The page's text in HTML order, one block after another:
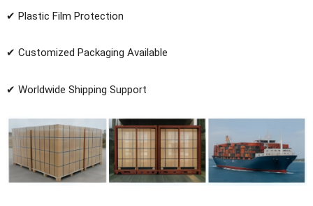
✔ Plastic Film Protection
✔ Customized Packaging Available
✔ Worldwide Shipping Support